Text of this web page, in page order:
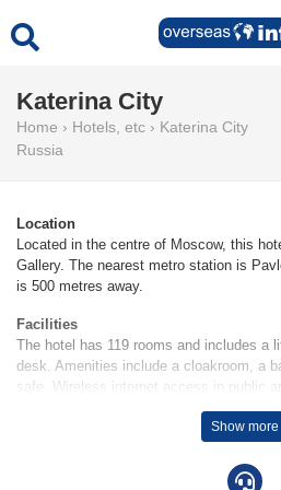
Katerina City
Home › Hotels, etc › Katerina City
Russia
Location
Located in the centre of Moscow, this
Gallery. The nearest metro station is
is 500 metres away.
Facilities
The hotel has 119 rooms and includes a
desk. Amenities include a cloakroom, a
safe. Wireless internet access in public
connected. Wheelchair-accessible
creates a cosy atmosphere. Everyday
find it in the gift shop. Additional facilities
Show more